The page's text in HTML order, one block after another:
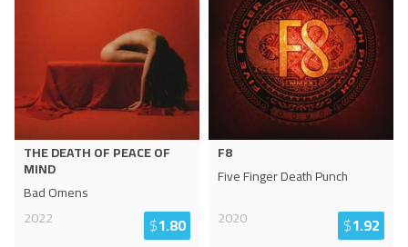
THE DEATH OF PEACE OF
MIND
Bad Omens
2022
$1.80
F8
Five Finger Death Punch
2020
$1.92